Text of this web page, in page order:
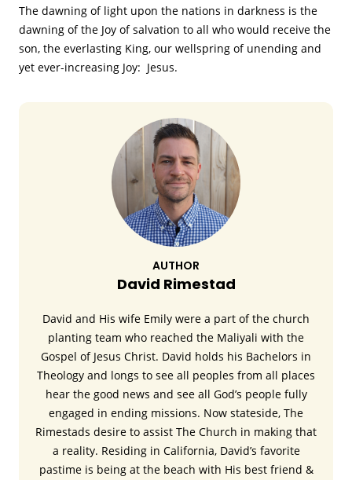
The dawning of light upon the nations in darkness is the
dawning of the Joy of salvation to all who would receive the
son, the everlasting King, our wellspring of unending and
yet ever-increasing Joy: Jesus.
AUTHOR
David Rimestad
David and His wife Emily were a part of the church
planting team who reached the Maliyali with the
Gospel of Jesus Christ. David holds his Bachelors in
Theology and longs to see all peoples from all places
hear the good news and see all God’s people fully
engaged in ending missions. Now stateside, The
Rimestads desire to assist The Church in making that
a reality. Residing in California, David’s favorite
pastime is being at the beach with His best friend &